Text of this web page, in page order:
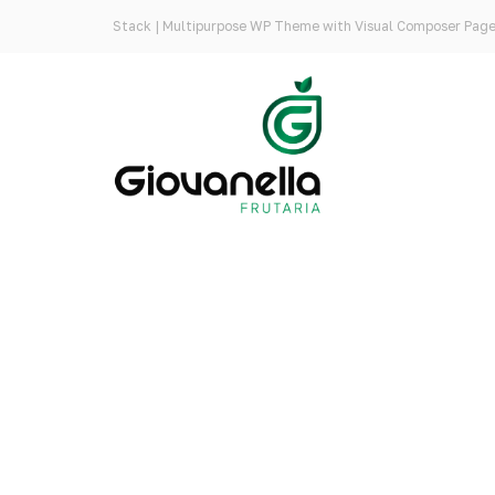
Stack | Multipurpose WP Theme with Visual Composer